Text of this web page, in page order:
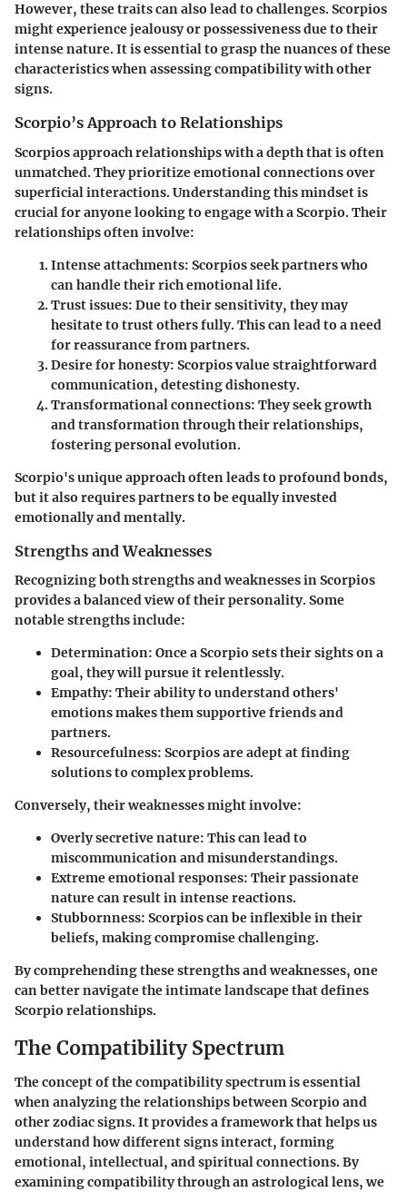
However, these traits can also lead to challenges. Scorpios
might experience jealousy or possessiveness due to their
intense nature. It is essential to grasp the nuances of these
characteristics when assessing compatibility with other
signs.
Scorpio’s Approach to Relationships
Scorpios approach relationships with a depth that is often
unmatched. They prioritize emotional connections over
superficial interactions. Understanding this mindset is
crucial for anyone looking to engage with a Scorpio. Their
relationships often involve:
Intense attachments: Scorpios seek partners who
can handle their rich emotional life.
Trust issues: Due to their sensitivity, they may
hesitate to trust others fully. This can lead to a need
for reassurance from partners.
Desire for honesty: Scorpios value straightforward
communication, detesting dishonesty.
Transformational connections: They seek growth
and transformation through their relationships,
fostering personal evolution.
Scorpio's unique approach often leads to profound bonds,
but it also requires partners to be equally invested
emotionally and mentally.
Strengths and Weaknesses
Recognizing both strengths and weaknesses in Scorpios
provides a balanced view of their personality. Some
notable strengths include:
Determination: Once a Scorpio sets their sights on a
goal, they will pursue it relentlessly.
Empathy: Their ability to understand others'
emotions makes them supportive friends and
partners.
Resourcefulness: Scorpios are adept at finding
solutions to complex problems.
Conversely, their weaknesses might involve:
Overly secretive nature: This can lead to
miscommunication and misunderstandings.
Extreme emotional responses: Their passionate
nature can result in intense reactions.
Stubbornness: Scorpios can be inflexible in their
beliefs, making compromise challenging.
By comprehending these strengths and weaknesses, one
can better navigate the intimate landscape that defines
Scorpio relationships.
The Compatibility Spectrum
The concept of the compatibility spectrum is essential
when analyzing the relationships between Scorpio and
other zodiac signs. It provides a framework that helps us
understand how different signs interact, forming
emotional, intellectual, and spiritual connections. By
examining compatibility through an astrological lens, we